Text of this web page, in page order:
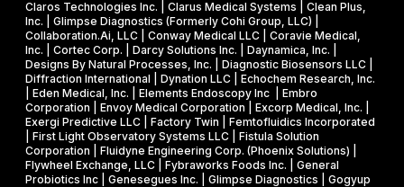
R
P
h
a
e
I
A
e
I
I
w
i
t
h
o
u
t
c
Claros Technologies Inc. | Clarus Medical Systems | Clean Plus,
Inc. | Glimpse Diagnostics (Formerly Cohi Group, LLC) |
Collaboration.Ai, LLC | Conway Medical LLC | Coravie Medical,
Inc. | Cortec Corp. | Darcy Solutions Inc. | Daynamica, Inc. |
Designs By Natural Processes, Inc. | Diagnostic Biosensors LLC |
Diffraction International | Dynation LLC | Echochem Research, Inc.
| Eden Medical, Inc. | Elements Endoscopy Inc | Embro
Corporation | Envoy Medical Corporation | Excorp Medical, Inc. |
Exergi Predictive LLC | Factory Twin | Femtofluidics Incorporated
| First Light Observatory Systems LLC | Fistula Solution
Corporation | Fluidyne Engineering Corp. (Phoenix Solutions) |
Flywheel Exchange, LLC | Fybraworks Foods Inc. | General
Probiotics Inc | Genesegues Inc. | Glimpse Diagnostics | Gogyup